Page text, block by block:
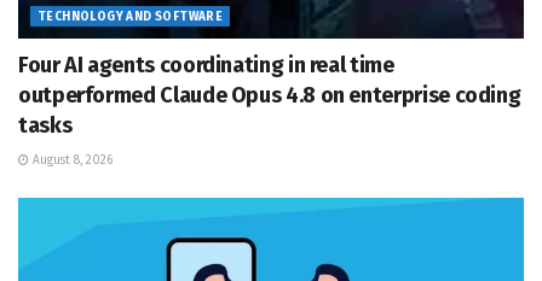
TECHNOLOGY AND SOFTWARE
Four AI agents coordinating in real time
outperformed Claude Opus 4.8 on enterprise coding
tasks
August 8, 2026